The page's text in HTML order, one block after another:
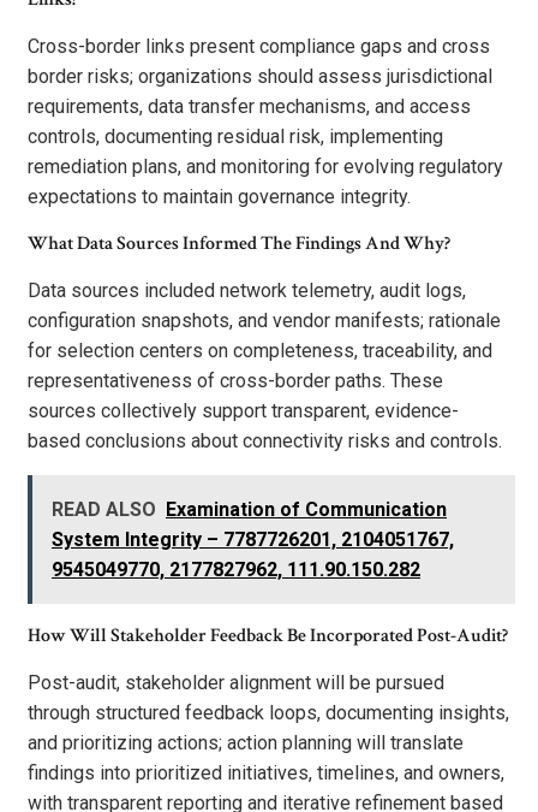
Cross-border links present compliance gaps and cross
border risks; organizations should assess jurisdictional
requirements, data transfer mechanisms, and access
controls, documenting residual risk, implementing
remediation plans, and monitoring for evolving regulatory
expectations to maintain governance integrity.
What Data Sources Informed The Findings And Why?
Data sources included network telemetry, audit logs,
configuration snapshots, and vendor manifests; rationale
for selection centers on completeness, traceability, and
representativeness of cross-border paths. These
sources collectively support transparent, evidence-
based conclusions about connectivity risks and controls.
READ ALSO Examination of Communication
System Integrity – 7787726201, 2104051767,
9545049770, 2177827962, 111.90.150.282
How Will Stakeholder Feedback Be Incorporated Post-Audit?
Post-audit, stakeholder alignment will be pursued
through structured feedback loops, documenting insights,
and prioritizing actions; action planning will translate
findings into prioritized initiatives, timelines, and owners,
with transparent reporting and iterative refinement based